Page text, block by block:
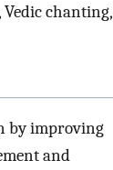
chanting,
by improving
and